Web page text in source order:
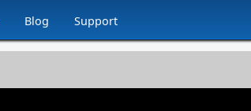
Blog Support